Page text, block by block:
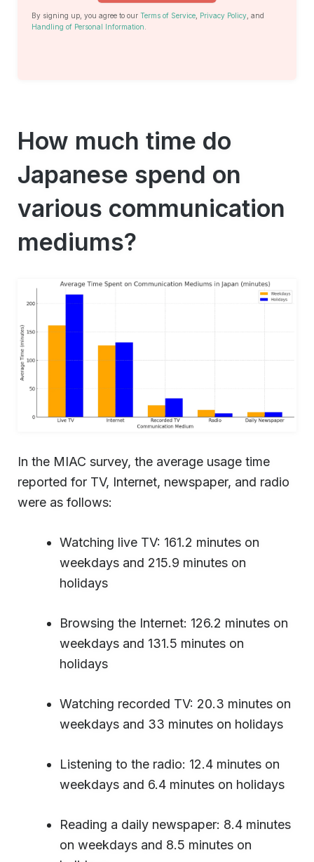
By signing up, you agree to our Terms of Service, Privacy Policy, and
Handling of Personal Information.
How much time do
Japanese spend on
various communication
mediums?
In the MIAC survey, the average usage time
reported for TV, Internet, newspaper, and radio
were as follows:
Watching live TV: 161.2 minutes on
weekdays and 215.9 minutes on
holidays
Browsing the Internet: 126.2 minutes on
weekdays and 131.5 minutes on
holidays
Watching recorded TV: 20.3 minutes on
weekdays and 33 minutes on holidays
Listening to the radio: 12.4 minutes on
weekdays and 6.4 minutes on holidays
Reading a daily newspaper: 8.4 minutes
on weekdays and 8.5 minutes on